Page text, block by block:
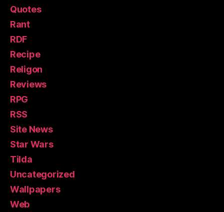
Quotes
Rant
RDF
Recipe
Religon
Reviews
RPG
RSS
Site News
Star Wars
Tilda
Uncategorized
Wallpapers
Web